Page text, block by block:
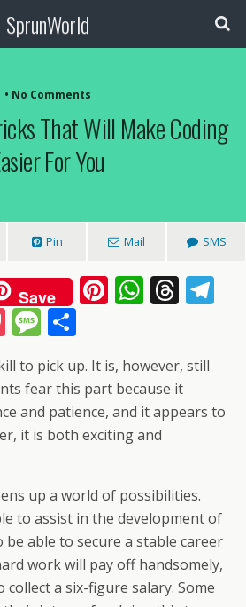
SprunWorld
• No Comments
That Will Make Coding
For You
Pin Mail SMS
Save Pi
e
st
W
s
A
p
T
a
d a
P
o
ck
et
M
e
ss
a
g
h
ar
e
to pick up. It is, however, still
fear this part because it
and patience, and it appears to
it is both exciting and
up a world of possibilities.
to assist in the development of
be able to secure a stable career
work will pay off handsomely,
collect a six-figure salary. Some